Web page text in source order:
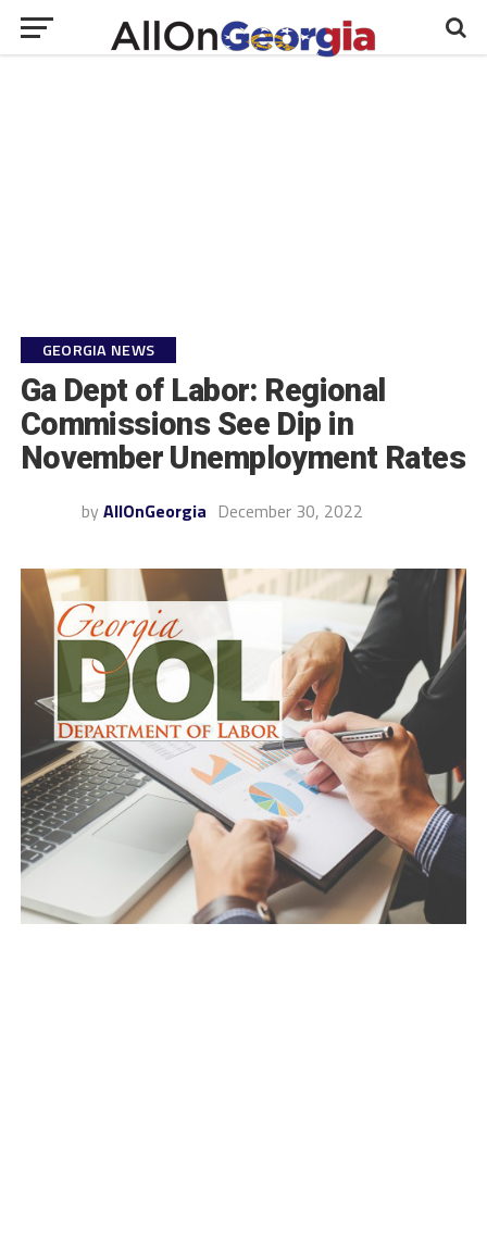
GEORGIA NEWS
Ga Dept of Labor: Regional
Commissions See Dip in
November Unemployment Rates
by AllOnGeorgia December 30, 2022